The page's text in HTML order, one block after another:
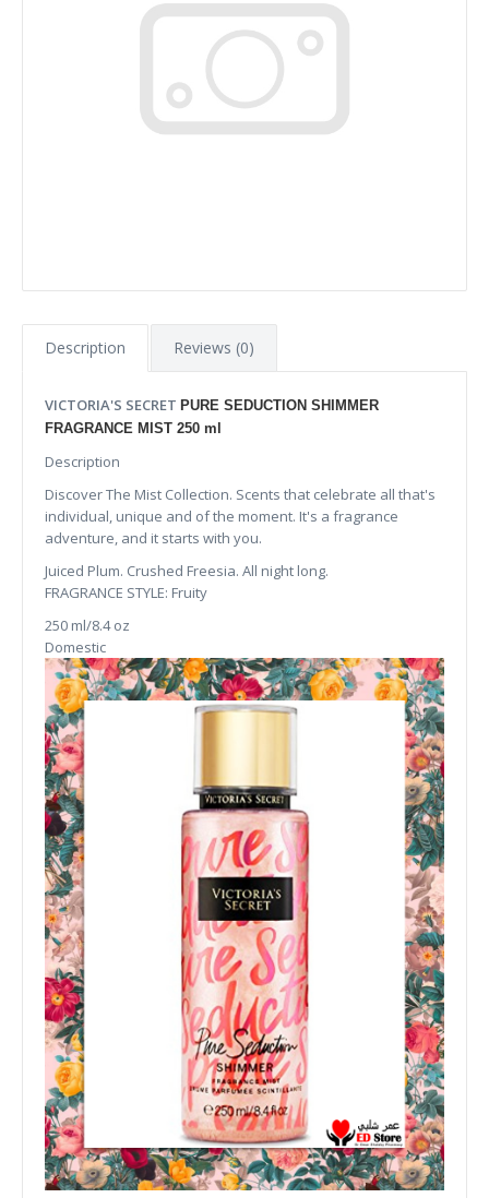
Description Reviews (0)
VICTORIA'S SECRET PURE SEDUCTION SHIMMER
FRAGRANCE MIST 250 ml
Description
Discover The Mist Collection. Scents that celebrate all that's
individual, unique and of the moment. It's a fragrance
adventure, and it starts with you.
Juiced Plum. Crushed Freesia. All night long.
FRAGRANCE STYLE: Fruity
250 ml/8.4 oz
Domestic